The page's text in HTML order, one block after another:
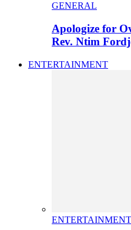
GENERAL
Apologize for
Rev. Ntim
ENTERTAINMENT
ENTERTAINMENT